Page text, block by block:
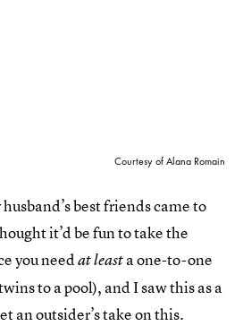
Courtesy of Alana Romain
best friends came to
it’d be fun to take the
you needat leasta one-to-one
to a pool), and I saw this as a
an outsider’s take on this.